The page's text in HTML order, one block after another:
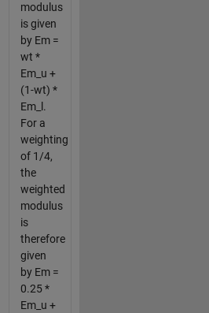
modulus
is given
by Em =
wt *
Em_u +
(1-wt) *
Em_l.
For a
weighting
of 1/4,
the
weighted
modulus
is
therefore
given
by Em =
0.25 *
Em_u +